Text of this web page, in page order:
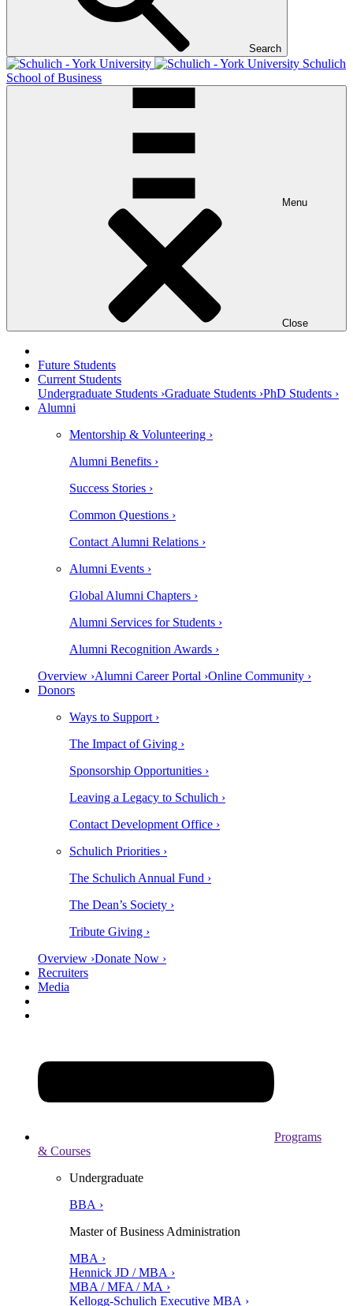
Search
Schulich
School of Business
Menu
Close
Future Students
Current Students
Undergraduate Students ›Graduate Students ›PhD Students ›
Alumni
Mentorship & Volunteering ›
Alumni Benefits ›
Success Stories ›
Common Questions ›
Contact Alumni Relations ›
Alumni Events ›
Global Alumni Chapters ›
Alumni Services for Students ›
Alumni Recognition Awards ›
Overview ›Alumni Career Portal ›Online Community ›
Donors
Ways to Support ›
The Impact of Giving ›
Sponsorship Opportunities ›
Leaving a Legacy to Schulich ›
Contact Development Office ›
Schulich Priorities ›
The Schulich Annual Fund ›
The Dean’s Society ›
Tribute Giving ›
Overview ›Donate Now ›
Recruiters
Media
Programs
& Courses
Undergraduate
BBA ›
Master of Business Administration
MBA ›
Hennick JD / MBA ›
MBA / MFA / MA ›
Kellogg-Schulich Executive MBA ›